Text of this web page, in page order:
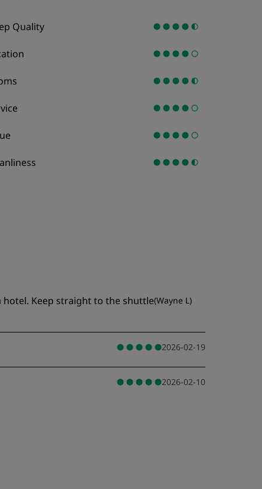
Quality
Keep straight to the shuttle(Wayne L)
2026-02-19
2026-02-10